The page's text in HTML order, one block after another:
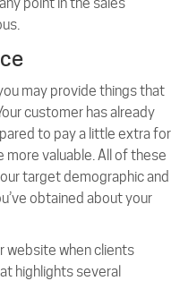
point in the sales
may provide things that
customer has already
to pay a little extra for
valuable. All of these
target demographic and
obtained about your
website when clients
highlights several